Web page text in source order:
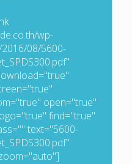
wp-
08/5600-
open="true"
find="true"
text="5600-